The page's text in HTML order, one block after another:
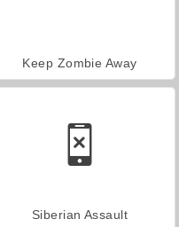
Keep Zombie Away
Siberian Assault